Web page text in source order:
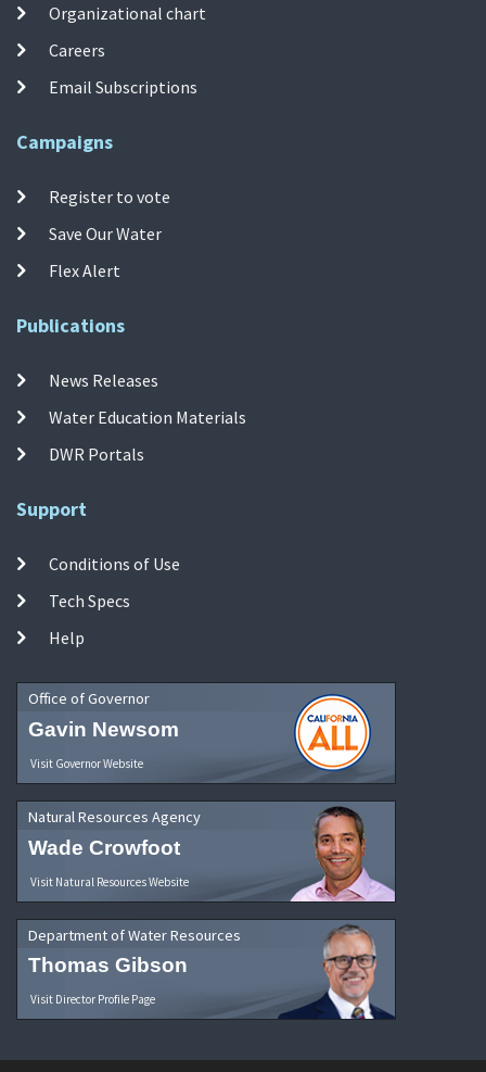
Organizational chart
Careers
Email Subscriptions
Campaigns
Register to vote
Save Our Water
Flex Alert
Publications
News Releases
Water Education Materials
DWR Portals
Support
Conditions of Use
Tech Specs
Help
Office of Governor
Gavin Newsom
Visit Governor Website
Natural Resources Agency
Wade Crowfoot
Visit Natural Resources Website
Department of Water Resources
Thomas Gibson
Visit Director Profile Page